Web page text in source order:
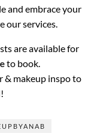
and embrace your
our services.
are available for
to book.
& makeup inspo to